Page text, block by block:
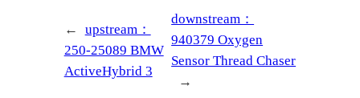
←
upstream：
250-25089 BMW
ActiveHybrid 3
downstream：
940379 Oxygen
Sensor Thread Chaser
→